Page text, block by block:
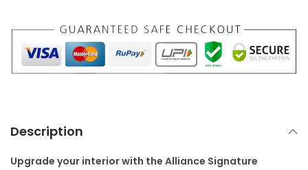
r
e
k
Description
Upgrade your interior with the Alliance Signature